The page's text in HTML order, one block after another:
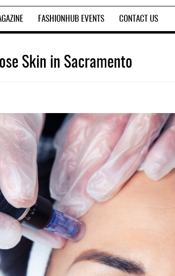
FASHIONHUB EVENTS CONTACT US
Skin in Sacramento